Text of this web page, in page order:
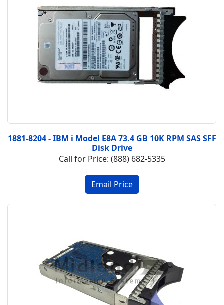
1881-8204 - IBM i Model E8A 73.4 GB 10K RPM SAS SFF
Disk Drive
Call for Price: (888) 682-5335